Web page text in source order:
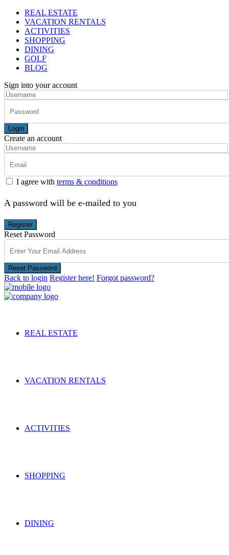
REAL ESTATE
VACATION RENTALS
ACTIVITIES
SHOPPING
DINING
GOLF
BLOG
Sign into your account
Login
Create an account
I agree with terms & conditions
A password will be e-mailed to you
Register
Reset Password
Reset Password
Back to login Register here! Forgot password?
REAL ESTATE
VACATION RENTALS
ACTIVITIES
SHOPPING
DINING